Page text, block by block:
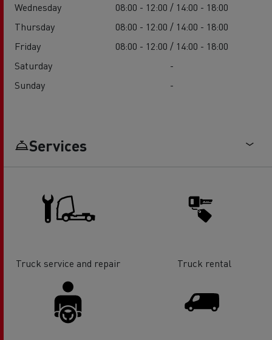
Wednesday
08:00 - 12:00 / 14:00 - 18:00
Thursday
08:00 - 12:00 / 14:00 - 18:00
Friday
08:00 - 12:00 / 14:00 - 18:00
Saturday
-
Sunday
-
Services
Truck service and repair Truck rental